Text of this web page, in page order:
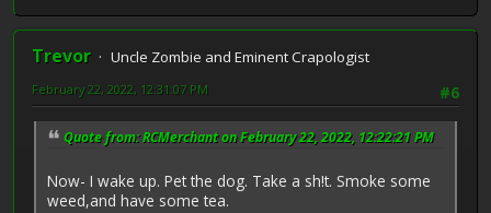
Trevor
Uncle Zombie and Eminent Crapologist
#6
February 22, 2022, 12:31:07 PM
Quote from: RCMerchant on February 22, 2022, 12:22:21 PM
Now- I wake up. Pet the dog. Take a sh!t. Smoke some
weed,and have some tea.